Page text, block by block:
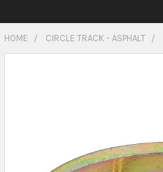
HOME CIRCLE TRACK - ASPHALT